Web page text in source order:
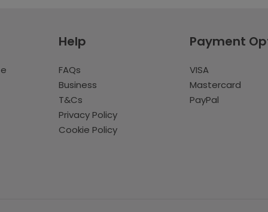
Help
FAQs
Business
T&Cs
Privacy Policy
Cookie Policy
Payment
VISA
Mastercard
PayPal